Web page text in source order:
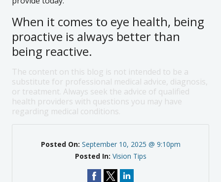
When it comes to eye health, being
proactive is always better than
being reactive.
The content on this blog is not intended to be a
substitute for professional medical advice, diagnosis,
or treatment. Always seek the advice of qualified
health providers with questions you may have
regarding medical conditions.
Posted On: September 10, 2025 @ 9:10pm
Posted In: Vision Tips